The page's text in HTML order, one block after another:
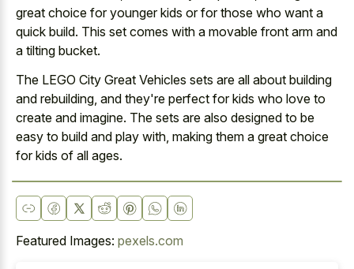
great choice for younger kids or for those who want a
quick build. This set comes with a movable front arm and
a tilting bucket.
The LEGO City Great Vehicles sets are all about building
and rebuilding, and they're perfect for kids who love to
create and imagine. The sets are also designed to be
easy to build and play with, making them a great choice
for kids of all ages.
Featured Images: pexels.com